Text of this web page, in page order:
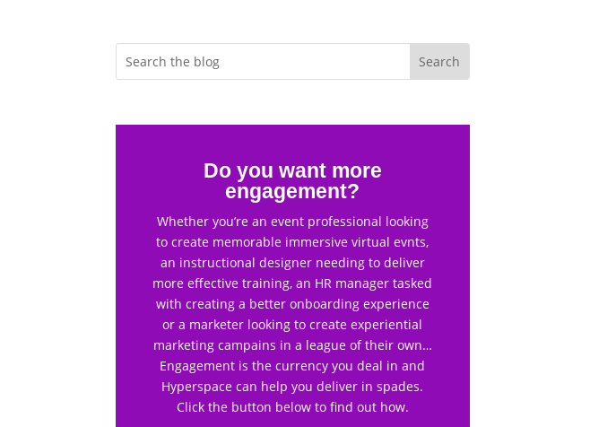
Do you want more
engagement?
Whether you’re an event professional looking
to create memorable immersive virtual evnts,
an instructional designer needing to deliver
more effective training, an HR manager tasked
with creating a better onboarding experience
or a marketer looking to create experiential
marketing campains in a league of their own…
Engagement is the currency you deal in and
Hyperspace can help you deliver in spades.
Click the button below to find out how.